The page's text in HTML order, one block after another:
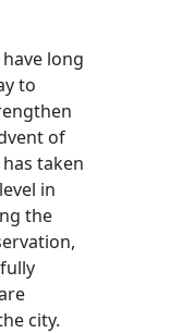
long
to
of
taken
in
the
city.